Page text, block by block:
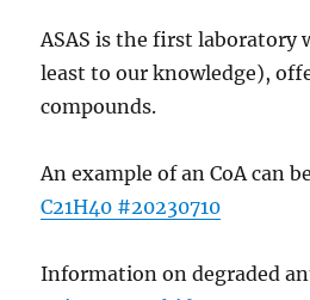
ASAS is the first laboratory
least to our knowledge),
compounds.
An example of an CoA can
C21H40 #20230710
Information on degraded